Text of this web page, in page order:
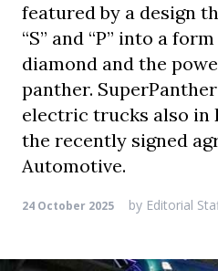
featured by a design
“S” and “P” into a
diamond and the
panther.
electric trucks also in
the recently signed
Automotive.
24 October 2025 by Editorial